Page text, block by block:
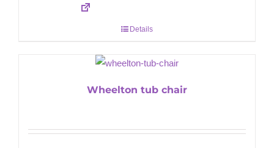
Details
Wheelton tub chair